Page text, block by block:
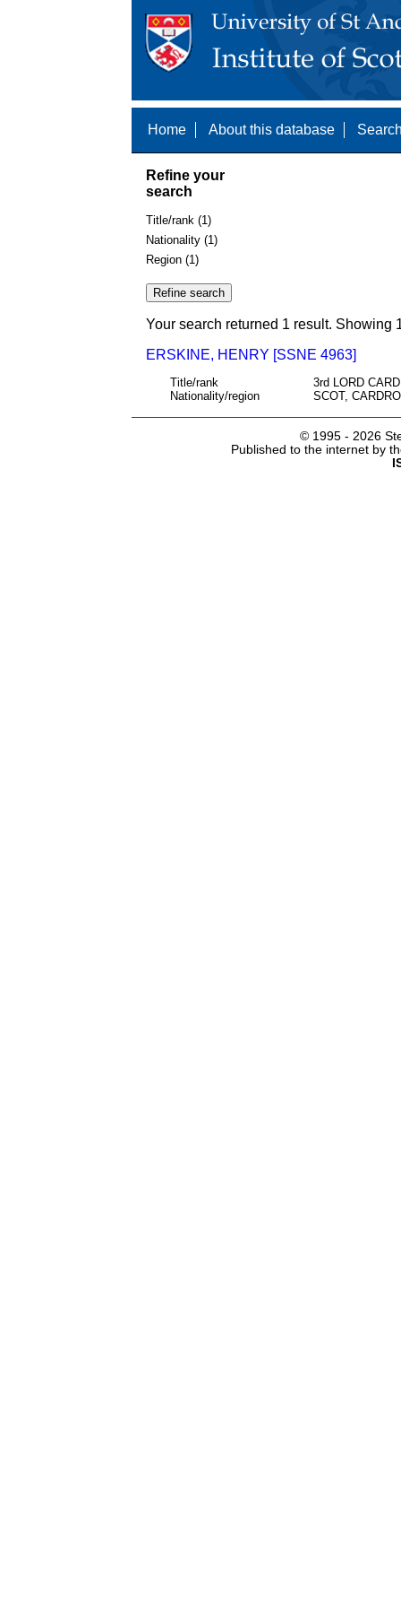
Home About this database
Refine your
search
Title/rank (1)
Nationality (1)
Region (1)
Your search returned 1 result. Showing
ERSKINE, HENRY [SSNE 4963]
Title/rank
3rd LORD
Nationality/region
SCOT,
© 1995 - 2026
Published to the internet by